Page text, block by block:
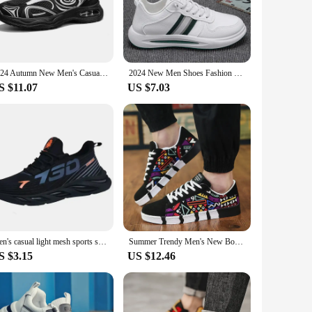
breathable mesh, these sneakers offer a soft, flexible feel
Whether you're running errands or enjoying a casual
in the sole provides excellent support, reducing the
Whether you're a busy professional or an active
to your preference. The sleek design makes them a
for anyone looking for a reliable, stylish, and
2024 Autumn New Men's Casual Sneakers Breathable Mesh Sole Shock Absorption Running Shoes Special For Youth Body Exam
$11.07
2024 New Men Shoes Fashion Mens Casual Shoes Comfort Mesh Platform Male Sneakers Outdoor Sport Shoes Tennis Zapatillas De Hombre
US $7.03
Men's casual light mesh sports shoes summer breathable cool running shoes fashion soft sole comfortable non slip male's sneakers
$3.15
Summer Trendy Men's New Board Shoes Outdoor non slip walking Men Sporty Shoe Canvas Pattern Casual Sneakers male Zapatos
US $12.46